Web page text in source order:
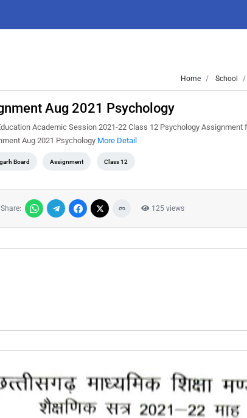
Home School
Aug 2021 Psychology
Academic Session 2021-22 Class 12 Psychology
Aug 2021 Psychology More Detail
Board Assignment Class 12
Share: 125 views